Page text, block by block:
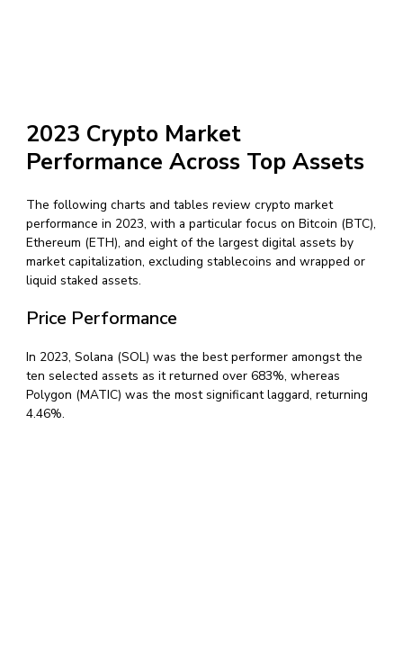
2023 Crypto Market
Performance Across Top Assets
The following charts and tables review crypto market
performance in 2023, with a particular focus on Bitcoin (BTC),
Ethereum (ETH), and eight of the largest digital assets by
market capitalization, excluding stablecoins and wrapped or
liquid staked assets.
Price Performance
In 2023, Solana (SOL) was the best performer amongst the
ten selected assets as it returned over 683%, whereas
Polygon (MATIC) was the most significant laggard, returning
4.46%.